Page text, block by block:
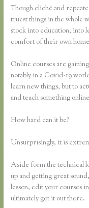
Though cliché and
truest things in the whole
stock into education, into
comfort of their own
Online courses are
notably in a Covid-19
learn new things, but to
and teach something
How hard can it be?
Unsurprisingly, it is
Aside form the technical
up and getting great
lesson, edit your courses
ultimately get it out there.